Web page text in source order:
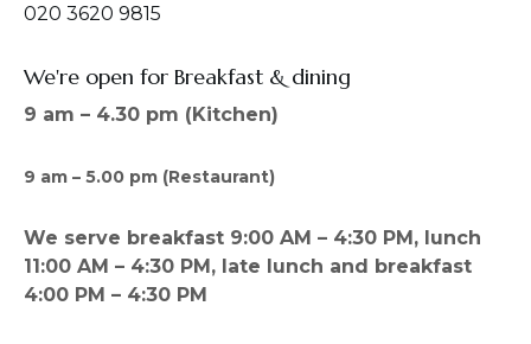
020 3620 9815
We're open for Breakfast & dining
9 am – 4.30 pm (Kitchen)
9 am – 5.00 pm (Restaurant)
We serve breakfast 9:00 AM – 4:30 PM, lunch
11:00 AM – 4:30 PM, late lunch and breakfast
4:00 PM – 4:30 PM